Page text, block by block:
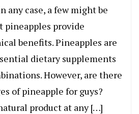
any case, a few might be
provide
benefits. Pineapples are
dietary supplements
However, are there
of pineapple for guys?
product at any […]